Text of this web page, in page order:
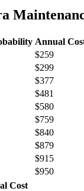
Annual
$259
$299
$377
$481
$580
$759
$840
$879
$915
$950
Cost